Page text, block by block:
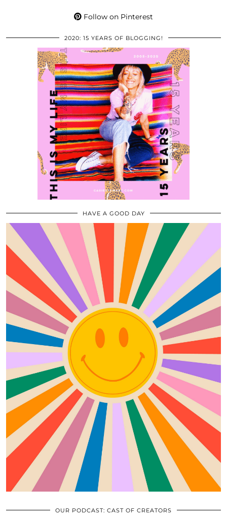
Follow on Pinterest
2020: 15 YEARS OF BLOGGING!
HAVE A GOOD DAY
OUR PODCAST: CAST OF CREATORS